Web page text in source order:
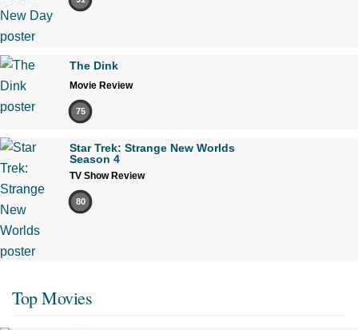
The Dink
Movie Review
75
Star Trek: Strange New Worlds
Season 4
TV Show Review
80
Top Movies